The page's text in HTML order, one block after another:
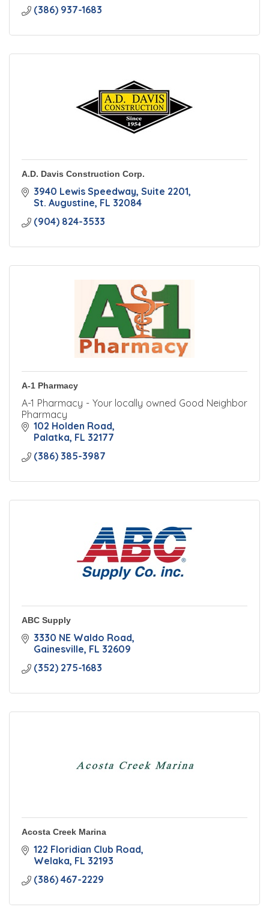
(386) 937-1683
A.D. Davis Construction Corp.
3940 Lewis Speedway Suite 2201
St. Augustine FL 32084
(904) 824-3533
A-1 Pharmacy
A-1 Pharmacy - Your locally owned Good Neighbor
Pharmacy
102 Holden Road
Palatka FL 32177
(386) 385-3987
ABC Supply
3330 NE Waldo Road
Gainesville FL 32609
(352) 275-1683
Acosta Creek Marina
122 Floridian Club Road
Welaka FL 32193
(386) 467-2229